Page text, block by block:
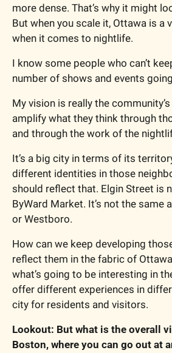
more dense. That’s why it might
But when you scale it, Ottawa is a
when it comes to nightlife.
I know some people who can’t
number of shows and events
My vision is really the
amplify what they think through
and through the work of the
It’s a big city in terms of its
different identities in those
should reflect that. Elgin Street is
ByWard Market. It’s not the same
or Westboro.
How can we keep developing
reflect them in the fabric of
what’s going to be interesting in
offer different experiences in
city for residents and visitors.
Lookout: But what is the overall
Boston, where you can go out at